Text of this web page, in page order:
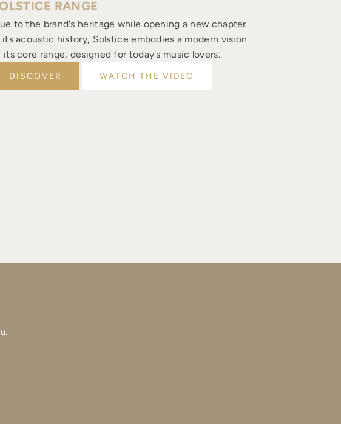
RANGE
to the brand's heritage while opening a new chapter
its acoustic history, Solstice embodies a modern vision
its core range, designed for today's music lovers.
DISCOVER WATCH THE VIDEO